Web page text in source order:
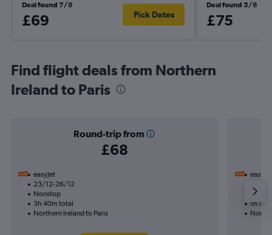
Deal found 7/8
£69 Pick Dates
Deal found 5/8
£75
Find flight deals from Northern
Ireland to Paris
Round-trip from
£68
easyJet
23/12-26/12
Nonstop
3h 40m total
Northern Ireland to Paris
easyJet
1h